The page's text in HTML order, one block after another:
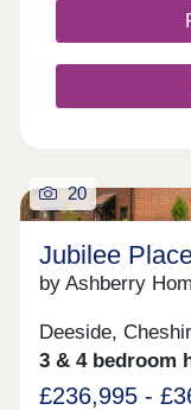
30-minute drive
Mountain View.
20
Jubilee
by Ashberry
Deeside,
3 & 4 bedroom
£236,995 -